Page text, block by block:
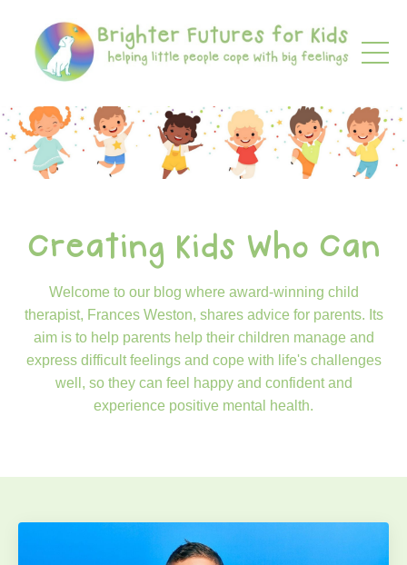
Creating Kids Who Can
Welcome to our blog where award-winning child
therapist, Frances Weston, shares advice for parents. Its
aim is to help parents help their children manage and
express difficult feelings and cope with life's challenges
well, so they can feel happy and confident and
experience positive mental health.